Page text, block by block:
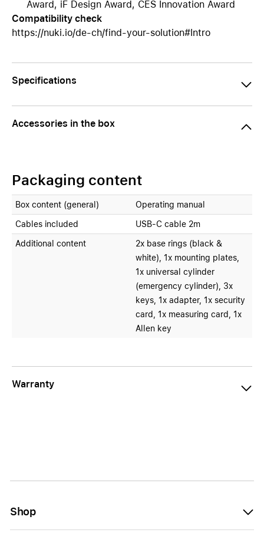
Award, iF Design Award, CES Innovation Award
Compatibility check
https://nuki.io/de-ch/find-your-solution#Intro
Specifications
Accessories in the box
Packaging content
Box content (general) Operating manual
Cables included USB-C cable 2m
Additional content
2x base rings (black &
white), 1x mounting plates,
1x universal cylinder
(emergency cylinder), 3x
keys, 1x adapter, 1x security
card, 1x measuring card, 1x
Allen key
Warranty
Shop